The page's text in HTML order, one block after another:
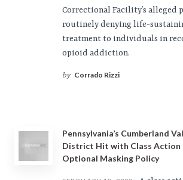
Correctional Facility’s alleged
routinely denying life-
treatment to individuals in
opioid addiction.
by Corrado Rizzi
Pennsylvania’s Cumberland
District Hit with Class Action
Optional Masking Policy